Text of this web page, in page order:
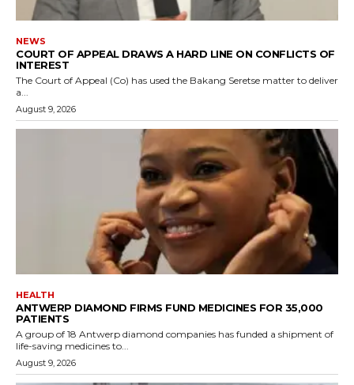
NEWS
COURT OF APPEAL DRAWS A HARD LINE ON CONFLICTS OF
INTEREST
The Court of Appeal (Co) has used the Bakang Seretse matter to deliver
a...
August 9, 2026
HEALTH
ANTWERP DIAMOND FIRMS FUND MEDICINES FOR 35,000
PATIENTS
A group of 18 Antwerp diamond companies has funded a shipment of
life-saving medicines to...
August 9, 2026